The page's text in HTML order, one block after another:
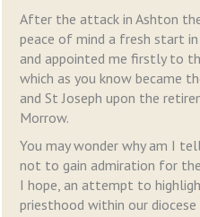
After the attack in Ashton
peace of mind a fresh start
and appointed me firstly to
which as you know became
and St Joseph upon the
Morrow.
You may wonder why am I
not to gain admiration for
I hope, an attempt to
priesthood within our